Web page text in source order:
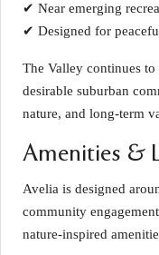
✔ Near emerging
✔ Designed for
The Valley continues to
desirable suburban
nature, and long-term
Amenities &
Avelia is designed
community
nature-inspired